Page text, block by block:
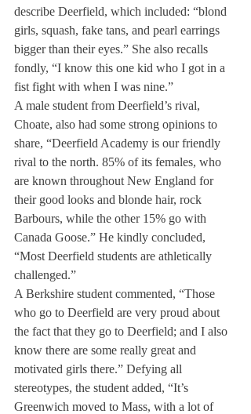
describe Deerfield, which included: “blond
girls, squash, fake tans, and pearl earrings
bigger than their eyes.” She also recalls
fondly, “I know this one kid who I got in a
fist fight with when I was nine.”
A male student from Deerfield’s rival,
Choate, also had some strong opinions to
share, “Deerfield Academy is our friendly
rival to the north. 85% of its females, who
are known throughout New England for
their good looks and blonde hair, rock
Barbours, while the other 15% go with
Canada Goose.” He kindly concluded,
“Most Deerfield students are athletically
challenged.”
A Berkshire student commented, “Those
who go to Deerfield are very proud about
the fact that they go to Deerfield; and I also
know there are some really great and
motivated girls there.” Defying all
stereotypes, the student added, “It’s
Greenwich moved to Mass, with a lot of